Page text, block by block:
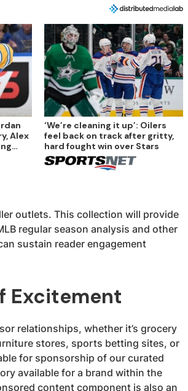
Alex
‘We’re cleaning it up’: Oilers
feel back on track after gritty,
hard fought win over Stars
outlets. This collection will provide
regular season analysis and other
sustain reader engagement
Excitement
relationships, whether it’s grocery
stores, sports betting sites, or
for sponsorship of our curated
available for a brand within the
content component is also an